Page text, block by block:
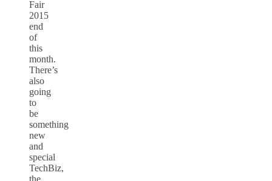
Fair
2015
end
of
this
month.
There’s
also
going
to
be
something
new
and
special
TechBiz,
the